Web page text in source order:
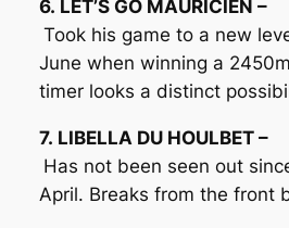
6. LET’S GO MAURICIEN –
Took his game to a new
June when winning a
timer looks a distinct
7. LIBELLA DU HOULBET –
Has not been seen out
April. Breaks from the front